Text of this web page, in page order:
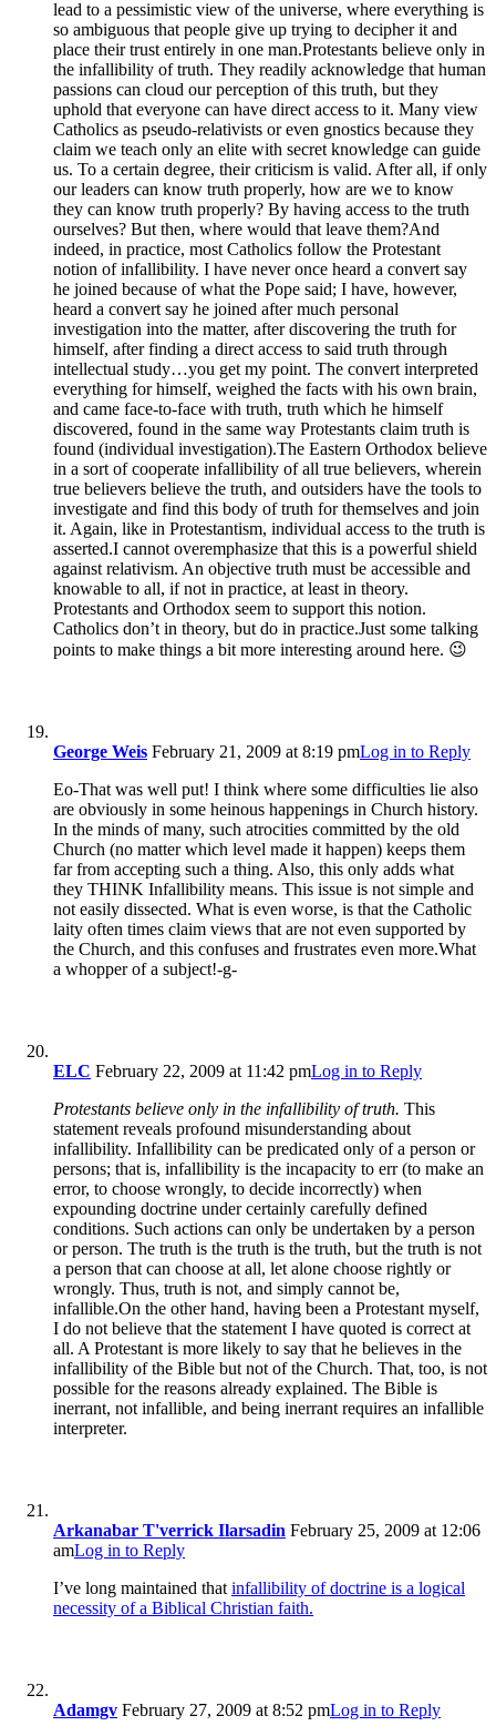
lead to a pessimistic view of the universe, where everything is
so ambiguous that people give up trying to decipher it and
place their trust entirely in one man.Protestants believe only in
the infallibility of truth. They readily acknowledge that human
passions can cloud our perception of this truth, but they
uphold that everyone can have direct access to it. Many view
Catholics as pseudo-relativists or even gnostics because they
claim we teach only an elite with secret knowledge can guide
us. To a certain degree, their criticism is valid. After all, if only
our leaders can know truth properly, how are we to know
they can know truth properly? By having access to the truth
ourselves? But then, where would that leave them?And
indeed, in practice, most Catholics follow the Protestant
notion of infallibility. I have never once heard a convert say
he joined because of what the Pope said; I have, however,
heard a convert say he joined after much personal
investigation into the matter, after discovering the truth for
himself, after finding a direct access to said truth through
intellectual study…you get my point. The convert interpreted
everything for himself, weighed the facts with his own brain,
and came face-to-face with truth, truth which he himself
discovered, found in the same way Protestants claim truth is
found (individual investigation).The Eastern Orthodox believe
in a sort of cooperate infallibility of all true believers, wherein
true believers believe the truth, and outsiders have the tools to
investigate and find this body of truth for themselves and join
it. Again, like in Protestantism, individual access to the truth is
asserted.I cannot overemphasize that this is a powerful shield
against relativism. An objective truth must be accessible and
knowable to all, if not in practice, at least in theory.
Protestants and Orthodox seem to support this notion.
Catholics don’t in theory, but do in practice.Just some talking
points to make things a bit more interesting around here. 😉
George Weis February 21, 2009 at 8:19 pmLog in to Reply
Eo-That was well put! I think where some difficulties lie also
are obviously in some heinous happenings in Church history.
In the minds of many, such atrocities committed by the old
Church (no matter which level made it happen) keeps them
far from accepting such a thing. Also, this only adds what
they THINK Infallibility means. This issue is not simple and
not easily dissected. What is even worse, is that the Catholic
laity often times claim views that are not even supported by
the Church, and this confuses and frustrates even more.What
a whopper of a subject!-g-
ELC February 22, 2009 at 11:42 pmLog in to Reply
Protestants believe only in the infallibility of truth. This
statement reveals profound misunderstanding about
infallibility. Infallibility can be predicated only of a person or
persons; that is, infallibility is the incapacity to err (to make an
error, to choose wrongly, to decide incorrectly) when
expounding doctrine under certainly carefully defined
conditions. Such actions can only be undertaken by a person
or person. The truth is the truth is the truth, but the truth is not
a person that can choose at all, let alone choose rightly or
wrongly. Thus, truth is not, and simply cannot be,
infallible.On the other hand, having been a Protestant myself,
I do not believe that the statement I have quoted is correct at
all. A Protestant is more likely to say that he believes in the
infallibility of the Bible but not of the Church. That, too, is not
possible for the reasons already explained. The Bible is
inerrant, not infallible, and being inerrant requires an infallible
interpreter.
Arkanabar T'verrick Ilarsadin February 25, 2009 at 12:06
amLog in to Reply
I’ve long maintained that infallibility of doctrine is a logical
necessity of a Biblical Christian faith.
Adamgv February 27, 2009 at 8:52 pmLog in to Reply